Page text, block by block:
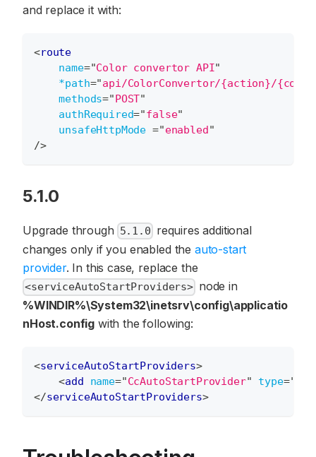
and replace it with:
<route
name="Color convertor API"
*path="api/ColorConvertor/{action}/
methods="POST"
authRequired="false"
unsafeHttpMode ="enabled"
/>
5.1.0
Upgrade through 5.1.0 requires additional
changes only if you enabled the auto-start
provider. In this case, replace the
<serviceAutoStartProviders> node in
%WINDIR%\System32\inetsrv\config\applicatio
nHost.config with the following:
<serviceAutoStartProviders>
<add name="CcAutoStartProvider" type="
</serviceAutoStartProviders>